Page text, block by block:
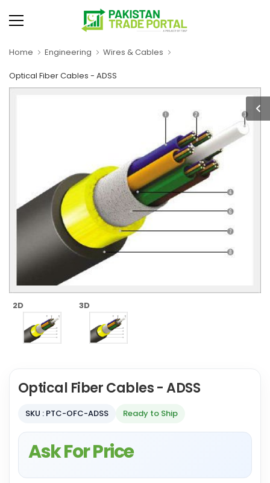
Home Engineering Wires & Cables
Optical Fiber Cables - ADSS
2D 3D
Optical Fiber Cables - ADSS
SKU : PTC-OFC-ADSS Ready to Ship
Ask For Price